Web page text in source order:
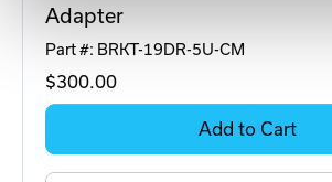
Adapter
Part #: BRKT-19DR-5U-CM
$300.00
Add to Cart